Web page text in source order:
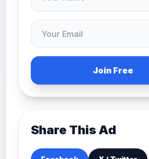
Join Free
Share This Ad